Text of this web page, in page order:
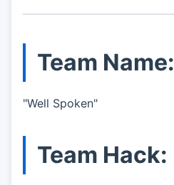
Team Name:
"Well Spoken"
Team Hack: